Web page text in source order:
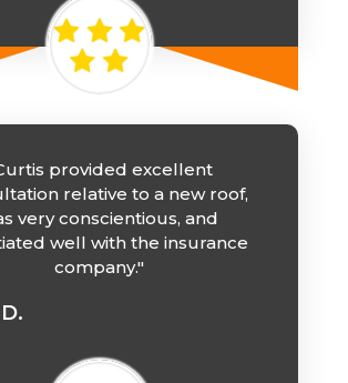
provided excellent
relative to a new roof,
very conscientious, and
well with the insurance
company."